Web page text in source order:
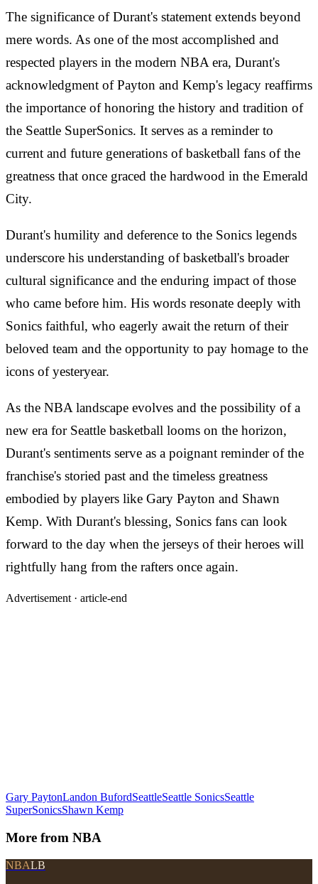
The significance of Durant's statement extends beyond
mere words. As one of the most accomplished and
respected players in the modern NBA era, Durant's
acknowledgment of Payton and Kemp's legacy reaffirms
the importance of honoring the history and tradition of
the Seattle SuperSonics. It serves as a reminder to
current and future generations of basketball fans of the
greatness that once graced the hardwood in the Emerald
City.
Durant's humility and deference to the Sonics legends
underscore his understanding of basketball's broader
cultural significance and the enduring impact of those
who came before him. His words resonate deeply with
Sonics faithful, who eagerly await the return of their
beloved team and the opportunity to pay homage to the
icons of yesteryear.
As the NBA landscape evolves and the possibility of a
new era for Seattle basketball looms on the horizon,
Durant's sentiments serve as a poignant reminder of the
franchise's storied past and the timeless greatness
embodied by players like Gary Payton and Shawn
Kemp. With Durant's blessing, Sonics fans can look
forward to the day when the jerseys of their heroes will
rightfully hang from the rafters once again.
Advertisement · article-end
Gary PaytonLandon BufordSeattleSeattle SonicsSeattle
SuperSonicsShawn Kemp
More from NBA
NBALB